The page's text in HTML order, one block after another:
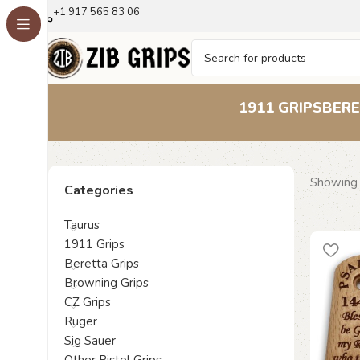
+1 917 565 83 06
1911 GRIPS
Categories
Taurus
1911 Grips
Beretta Grips
Browning Grips
CZ Grips
Ruger
Sig Sauer